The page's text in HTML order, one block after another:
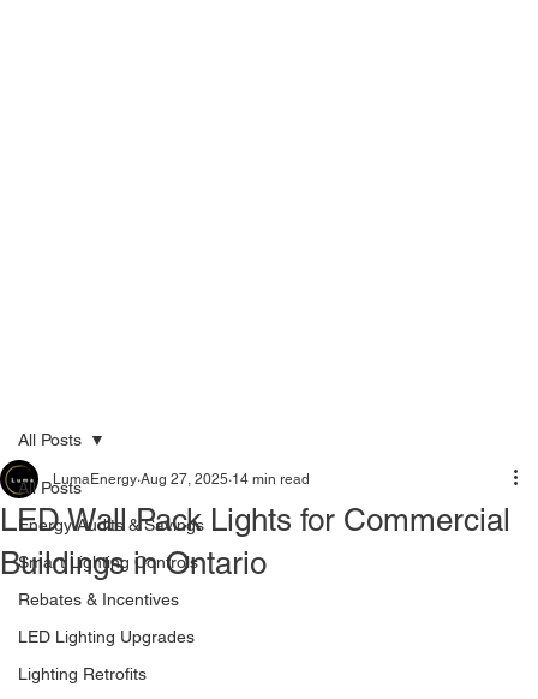
All Posts
Energy Audits & Savings
Smart Lighting Controls
Rebates & Incentives
LED Lighting Upgrades
Lighting Retrofits
All Posts
LED Wall Pack Lights for Commercial
Buildings in Ontario
LumaEnergy Aug 27, 2025 14 min read